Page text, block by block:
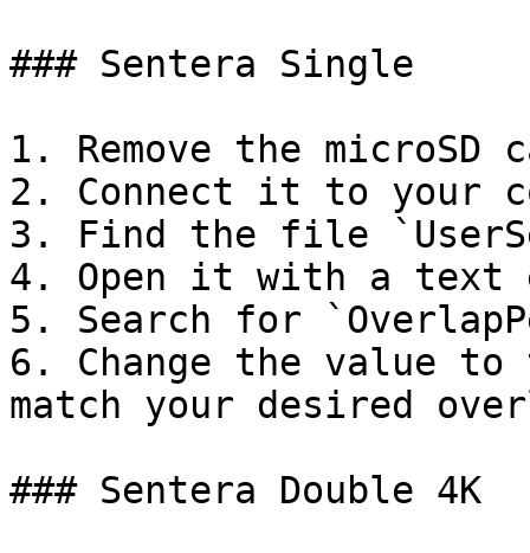
### Sentera Single
1. Remove the microSD
2. Connect it to your
3. Find the file
4. Open it with a text
5. Search for
6. Change the value
match your desired
### Sentera Double 4K